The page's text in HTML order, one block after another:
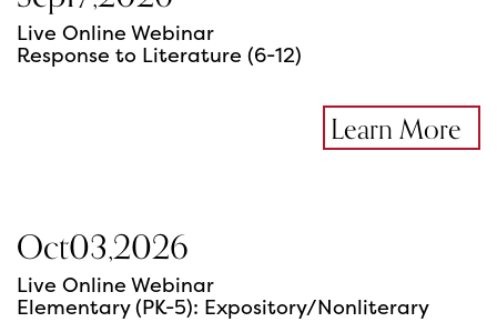
Live Online Webinar
Response to Literature (6-12)
Learn More
Oct03,2026
Live Online Webinar
Elementary (PK-5): Expository/Nonliterary